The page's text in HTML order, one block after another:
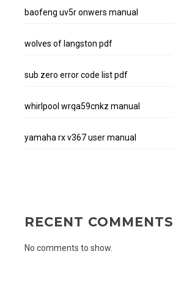
baofeng uv5r onwers manual
wolves of langston pdf
sub zero error code list pdf
whirlpool wrqa59cnkz manual
yamaha rx v367 user manual
RECENT COMMENTS
No comments to show.